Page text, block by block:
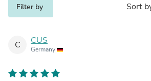
Filter by Sort
C CUS
Germany